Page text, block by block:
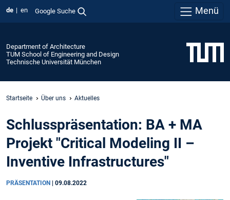
de en Google Suche Menü
Department of Architecture
TUM School of Engineering and Design
Technische Universität München
Startseite Über uns Aktuelles
Schlusspräsentation: BA + MA
Projekt "Critical Modeling II –
Inventive Infrastructures"
PRÄSENTATION 09.08.2022